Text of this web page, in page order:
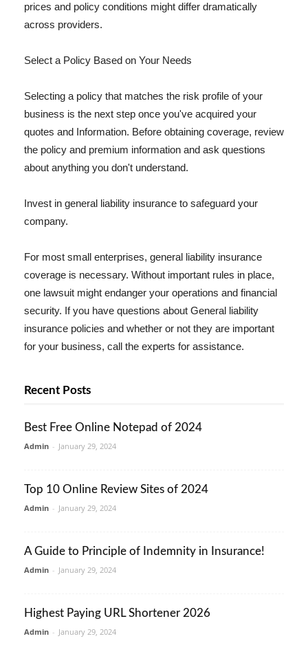
prices and policy conditions might differ dramatically
across providers.
Select a Policy Based on Your Needs
Selecting a policy that matches the risk profile of your
business is the next step once you've acquired your
quotes and Information. Before obtaining coverage, review
the policy and premium information and ask questions
about anything you don't understand.
Invest in general liability insurance to safeguard your
company.
For most small enterprises, general liability insurance
coverage is necessary. Without important rules in place,
one lawsuit might endanger your operations and financial
security. If you have questions about General liability
insurance policies and whether or not they are important
for your business, call the experts for assistance.
Recent Posts
Best Free Online Notepad of 2024
Admin - January 29, 2024
Top 10 Online Review Sites of 2024
Admin - January 29, 2024
A Guide to Principle of Indemnity in Insurance!
Admin - January 29, 2024
Highest Paying URL Shortener 2026
Admin - January 29, 2024